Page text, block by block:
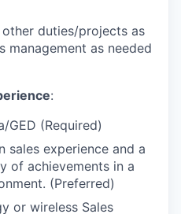
duties/projects as
management as needed
:
GED (Required)
sales experience and a
of achievements in a
(Preferred)
or wireless Sales